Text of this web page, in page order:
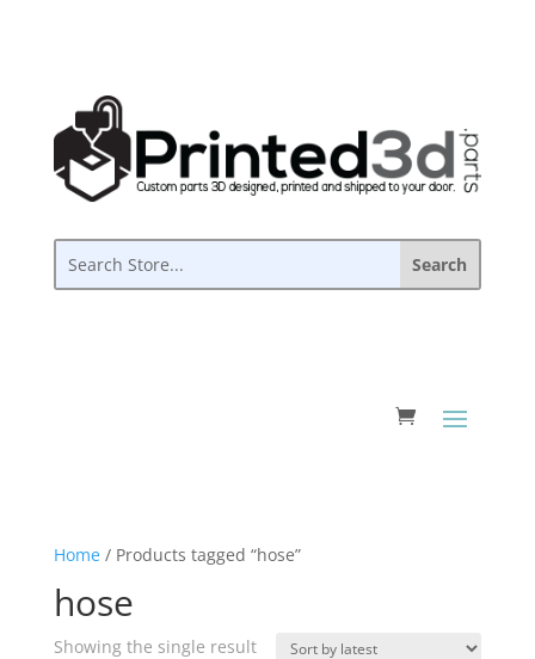
Home/ Products tagged “hose”
hose
Showing the single result